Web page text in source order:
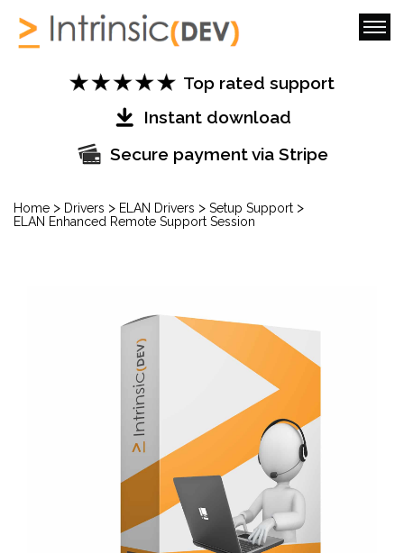
Top rated support
Instant download
Secure payment via Stripe
Home > Drivers > ELAN Drivers > Setup Support >
ELAN Enhanced Remote Support Session